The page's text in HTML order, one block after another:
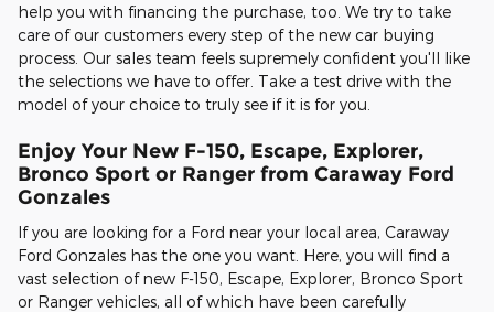
help you with financing the purchase, too. We try to take
care of our customers every step of the new car buying
process. Our sales team feels supremely confident you'll like
the selections we have to offer. Take a test drive with the
model of your choice to truly see if it is for you.
Enjoy Your New F-150, Escape, Explorer,
Bronco Sport or Ranger from Caraway Ford
Gonzales
If you are looking for a Ford near your local area, Caraway
Ford Gonzales has the one you want. Here, you will find a
vast selection of new F-150, Escape, Explorer, Bronco Sport
or Ranger vehicles, all of which have been carefully